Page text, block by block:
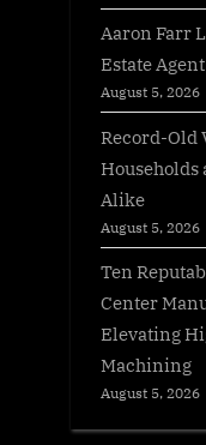
Aaron Farr
Estate
August 5, 2026
Record-Old
Households
Alike
August 5, 2026
Ten
Center
Elevating
Machining
August 5, 2026